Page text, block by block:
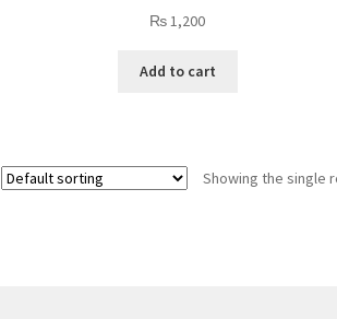
₨1,200
Add to cart
Showing the single